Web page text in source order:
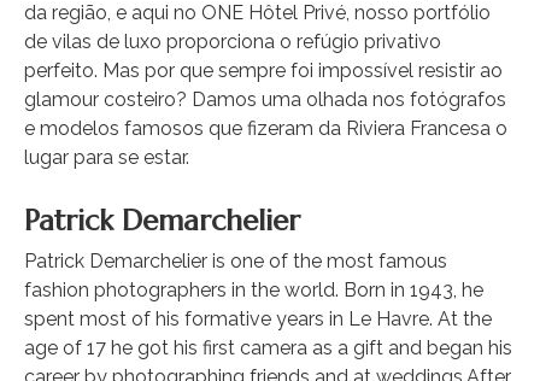
da região, e aqui no ONE Hôtel Privé, nosso portfólio
de vilas de luxo proporciona o refúgio privativo
perfeito. Mas por que sempre foi impossível resistir ao
glamour costeiro? Damos uma olhada nos fotógrafos
e modelos famosos que fizeram da Riviera Francesa o
lugar para se estar.
Patrick Demarchelier
Patrick Demarchelier is one of the most famous
fashion photographers in the world. Born in 1943, he
spent most of his formative years in Le Havre. At the
age of 17 he got his first camera as a gift and began his